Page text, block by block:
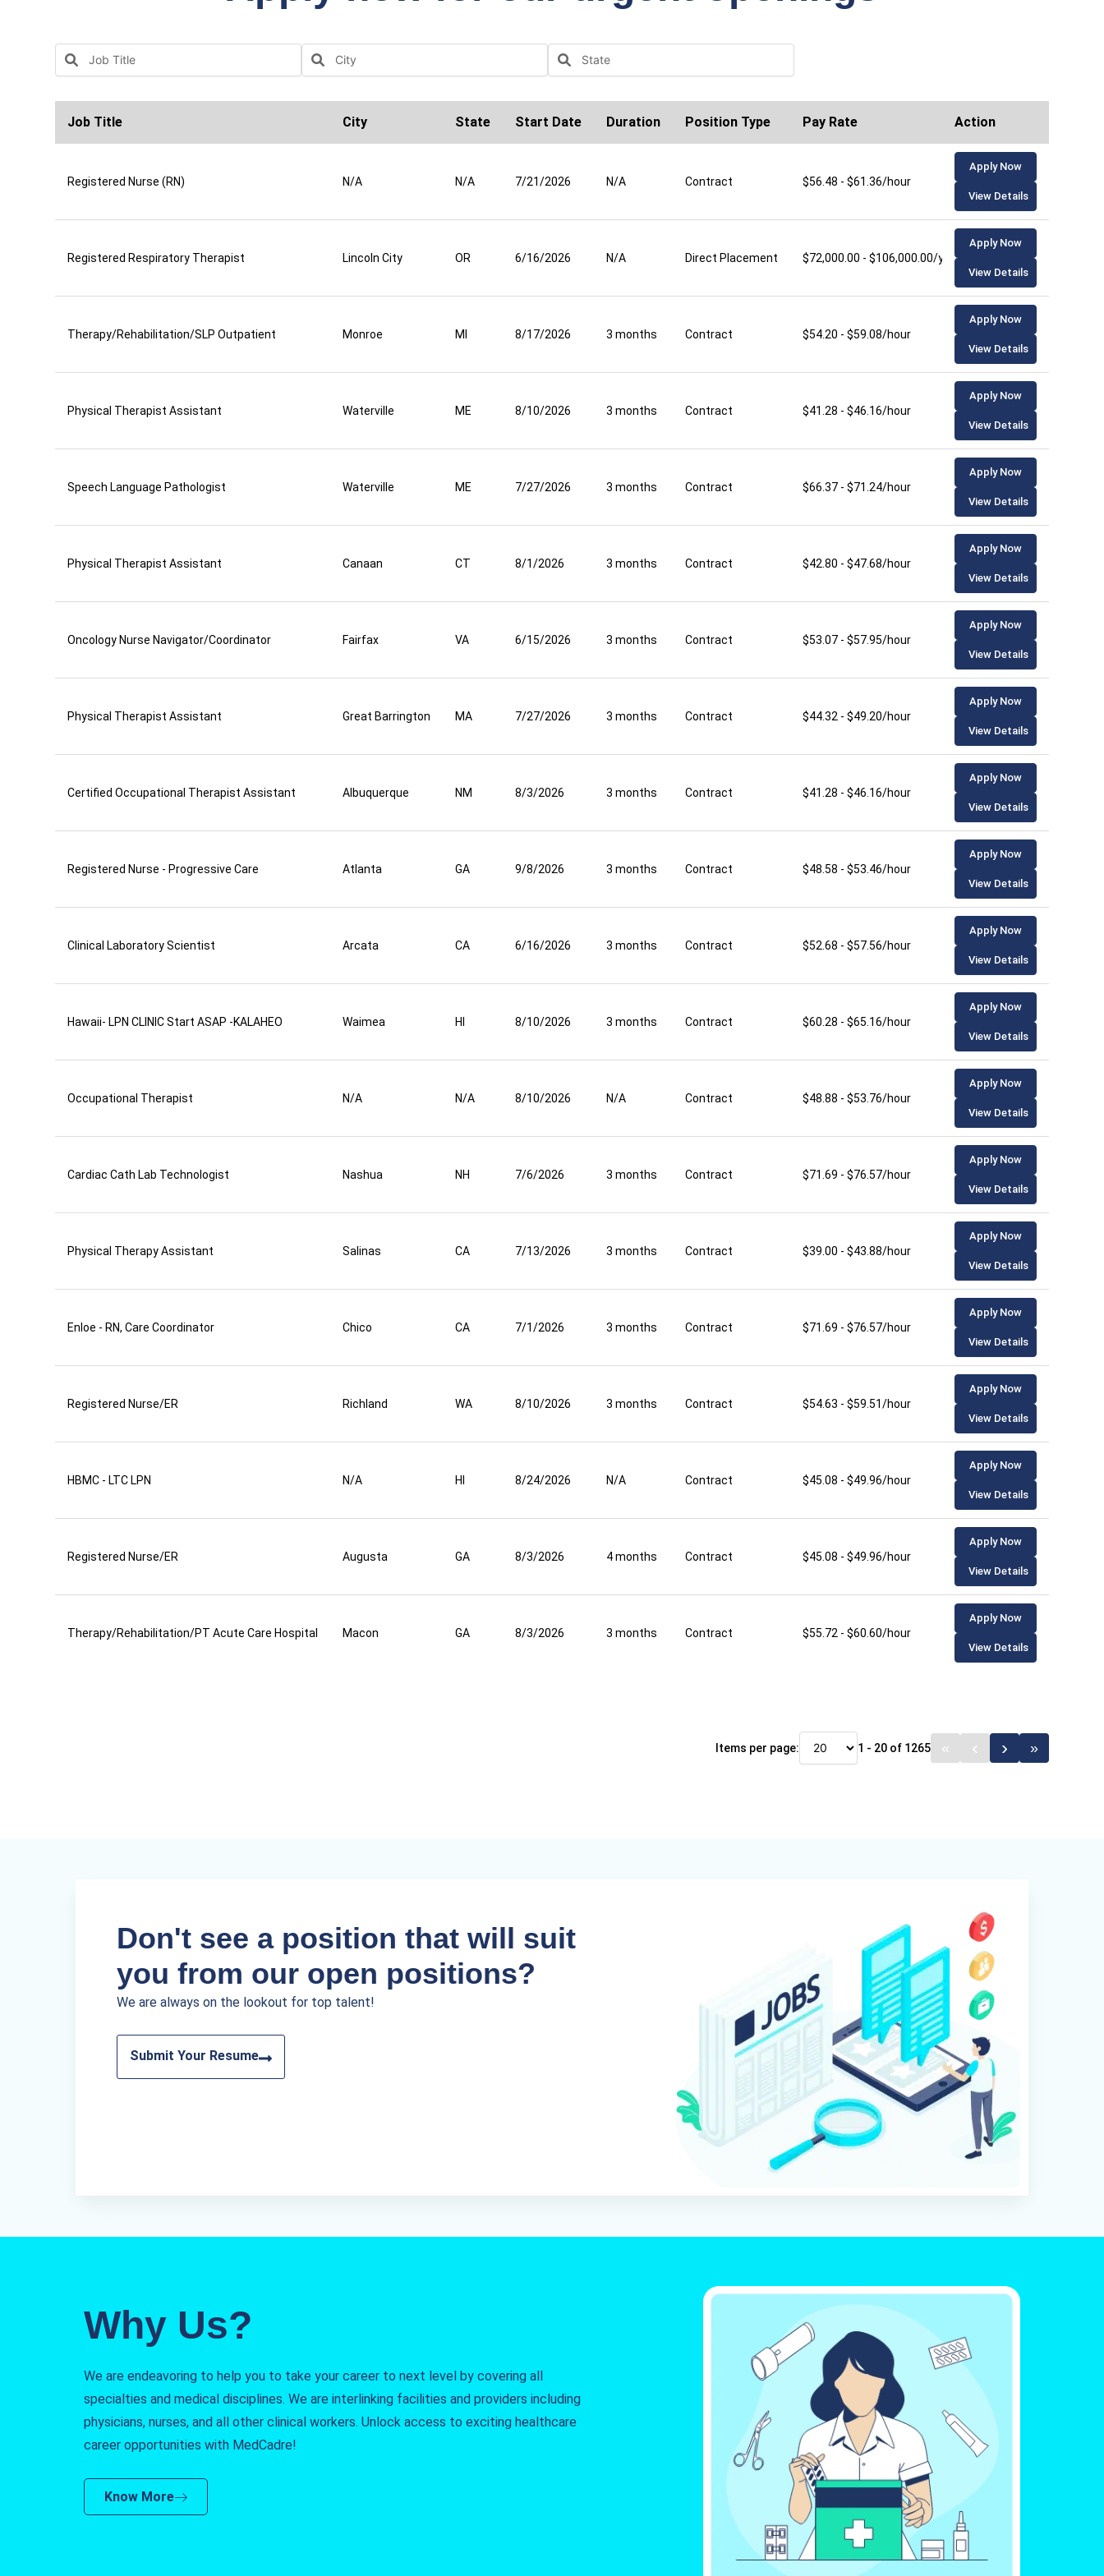
Job Title City State Start Date Duration Position Type Pay Rate Action
Registered Nurse (RN) N/A N/A 7/21/2026 N/A Contract $56.48 - $61.36/hour
Apply Now
View Details
Registered Respiratory Therapist Lincoln City OR 6/16/2026 N/A Direct Placement $72,000.00 - $106,000.00/year
Apply Now
View Details
Therapy/Rehabilitation/SLP Outpatient Monroe MI 8/17/2026 3 months Contract $54.20 - $59.08/hour
Apply Now
View Details
Physical Therapist Assistant Waterville ME 8/10/2026 3 months Contract $41.28 - $46.16/hour
Apply Now
View Details
Speech Language Pathologist Waterville ME 7/27/2026 3 months Contract $66.37 - $71.24/hour
Apply Now
View Details
Physical Therapist Assistant Canaan CT 8/1/2026 3 months Contract $42.80 - $47.68/hour
Apply Now
View Details
Oncology Nurse Navigator/Coordinator Fairfax VA 6/15/2026 3 months Contract $53.07 - $57.95/hour
Apply Now
View Details
Physical Therapist Assistant Great Barrington MA 7/27/2026 3 months Contract $44.32 - $49.20/hour
Apply Now
View Details
Certified Occupational Therapist Assistant Albuquerque NM 8/3/2026 3 months Contract $41.28 - $46.16/hour
Apply Now
View Details
Registered Nurse - Progressive Care Atlanta GA 9/8/2026 3 months Contract $48.58 - $53.46/hour
Apply Now
View Details
Clinical Laboratory Scientist Arcata CA 6/16/2026 3 months Contract $52.68 - $57.56/hour
Apply Now
View Details
Hawaii- LPN CLINIC Start ASAP -KALAHEO Waimea HI 8/10/2026 3 months Contract $60.28 - $65.16/hour
Apply Now
View Details
Occupational Therapist N/A N/A 8/10/2026 N/A Contract $48.88 - $53.76/hour
Apply Now
View Details
Cardiac Cath Lab Technologist Nashua NH 7/6/2026 3 months Contract $71.69 - $76.57/hour
Apply Now
View Details
Physical Therapy Assistant Salinas CA 7/13/2026 3 months Contract $39.00 - $43.88/hour
Apply Now
View Details
Enloe - RN, Care Coordinator Chico CA 7/1/2026 3 months Contract $71.69 - $76.57/hour
Apply Now
View Details
Registered Nurse/ER Richland WA 8/10/2026 3 months Contract $54.63 - $59.51/hour
Apply Now
View Details
HBMC - LTC LPN N/A HI 8/24/2026 N/A Contract $45.08 - $49.96/hour
Apply Now
View Details
Registered Nurse/ER Augusta GA 8/3/2026 4 months Contract $45.08 - $49.96/hour
Apply Now
View Details
Therapy/Rehabilitation/PT Acute Care Hospital Macon GA 8/3/2026 3 months Contract $55.72 - $60.60/hour
Apply Now
View Details
Items per page: 1 - 20 of 1265
Don't see a position that will suit
you from our open positions?
We are always on the lookout for top talent!
Submit Your Resume
Why Us?
We are endeavoring to help you to take your career to next level by covering all
specialties and medical disciplines. We are interlinking facilities and providers including
physicians, nurses, and all other clinical workers. Unlock access to exciting healthcare
career opportunities with MedCadre!
Know More